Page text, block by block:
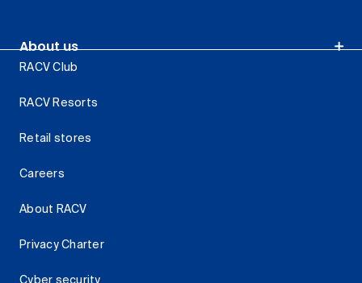
About us
RACV Club
RACV Resorts
Retail stores
Careers
About RACV
Privacy Charter
Cyber security